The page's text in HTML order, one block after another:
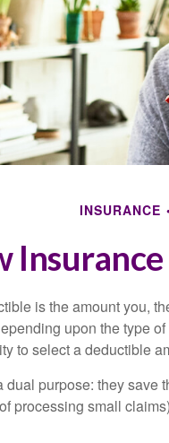
INSURANCE
is the amount you,
upon the type
to select a deductible
dual purpose: they save
processing small